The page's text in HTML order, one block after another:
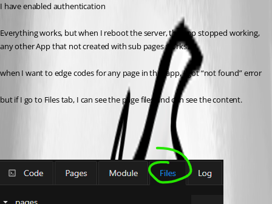
I have enabled authentication
Everything works, but when I reboot the server, the app stopped working,
any other App that not created with sub pages works.
when I want to edge codes for any page in that app, I got “not found” error
but if I go to Files tab, I can see the page files and can see the content.